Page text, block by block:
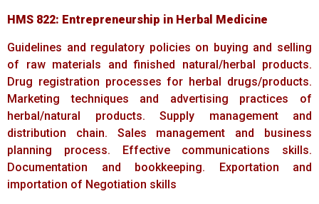
HMS 822: Entrepreneurship in Herbal Medicine
Guidelines and regulatory policies on buying and selling
of raw materials and finished natural/herbal products.
Drug registration processes for herbal drugs/products.
Marketing techniques and advertising practices of
herbal/natural products. Supply management and
distribution chain. Sales management and business
planning process. Effective communications skills.
Documentation and bookkeeping. Exportation and
importation of Negotiation skills